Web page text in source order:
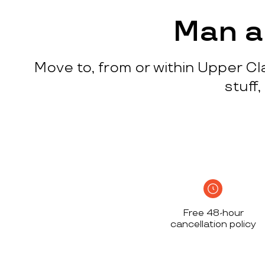
Man
Move to, from or within Upper
stuff,
Free 48-hour
cancellation policy